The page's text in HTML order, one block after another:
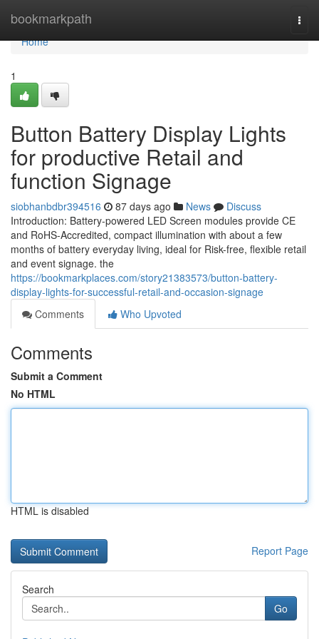
bookmarkpath
Home
Home
1
Button Battery Display Lights
for productive Retail and
function Signage
siobhanbdbr394516 87 days ago News
Discuss
Introduction: Battery-powered LED Screen modules provide CE
and RoHS-Accredited, compact illumination with about a few
months of battery everyday living, ideal for Risk-free, flexible retail
and event signage. the
https://bookmarkplaces.com/story21383573/button-battery-
display-lights-for-successful-retail-and-occasion-signage
Comments
Who Upvoted
Comments
Submit a Comment
No HTML
HTML is disabled
Report Page
Search
Go